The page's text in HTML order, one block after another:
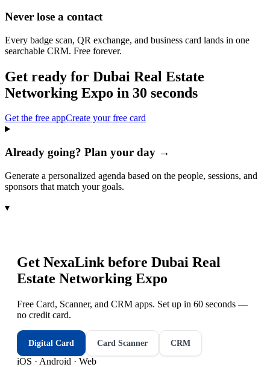
Never lose a contact
Every badge scan, QR exchange, and business card lands in one
searchable CRM. Free forever.
Get ready for Dubai Real Estate
Networking Expo in 30 seconds
Get the free appCreate your free card
Already going? Plan your day →
Generate a personalized agenda based on the people, sessions, and
sponsors that match your goals.
▾
Get NexaLink before Dubai Real
Estate Networking Expo
Free Card, Scanner, and CRM apps. Set up in 60 seconds —
no credit card.
Digital Card Card Scanner CRM
iOS · Android · Web